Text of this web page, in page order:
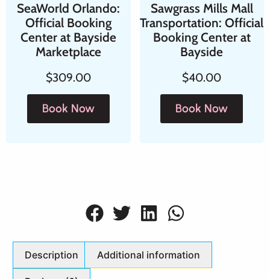
SeaWorld Orlando:
Official Booking
Center at Bayside
Marketplace
$309.00
Book Now
Sawgrass Mills Mall
Transportation: Official
Booking Center at
Bayside
$40.00
Book Now
Description Additional information